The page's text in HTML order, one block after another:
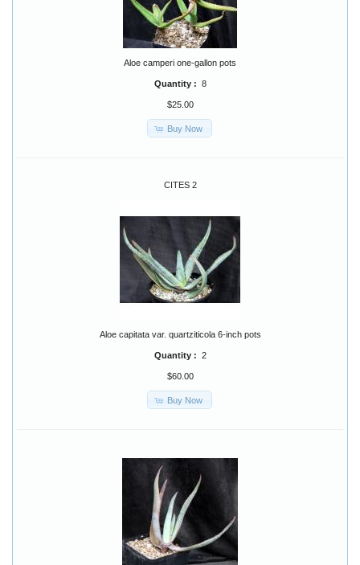
Aloe camperi one-gallon pots
Quantity : 8
$25.00
Buy Now
CITES 2
Aloe capitata var. quartziticola 6-inch pots
Quantity : 2
$60.00
Buy Now